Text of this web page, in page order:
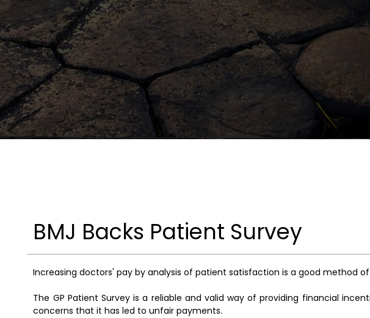
BMJ Backs Patient Survey
Increasing doctors' pay by analysis of patient satisfaction is a good method
The GP Patient Survey is a reliable and valid way of providing financial
concerns that it has led to unfair payments.